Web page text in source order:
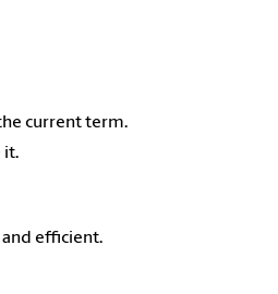
current term.
it.
efficient.